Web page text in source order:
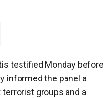
testified Monday before
informed the panel a
terrorist groups and a